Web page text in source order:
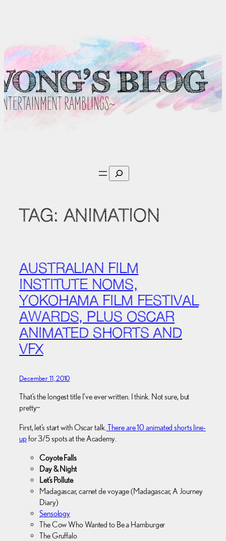
Search
TAG: ANIMATION
AUSTRALIAN FILM
INSTITUTE NOMS,
YOKOHAMA FILM FESTIVAL
AWARDS, PLUS OSCAR
ANIMATED SHORTS AND
VFX
December 11, 2010
That’s the longest title I’ve ever written. I think. Not sure, but
pretty~
First, let’s start with Oscar talk. There are 10 animated shorts line-
upfor 3/5 spots at the Academy.
Coyote Falls
Day & Night
Let’s Pollute
Madagascar, carnet de voyage (Madagascar, A Journey
Diary)
Sensology
The Cow Who Wanted to Be a Hamburger
The Gruffalo